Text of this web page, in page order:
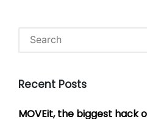
Recent Posts
MOVEit, the biggest hack